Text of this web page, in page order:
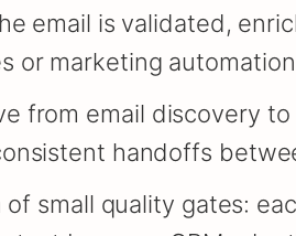
email is validated,
or marketing
from email discovery
handoffs
small quality gates: